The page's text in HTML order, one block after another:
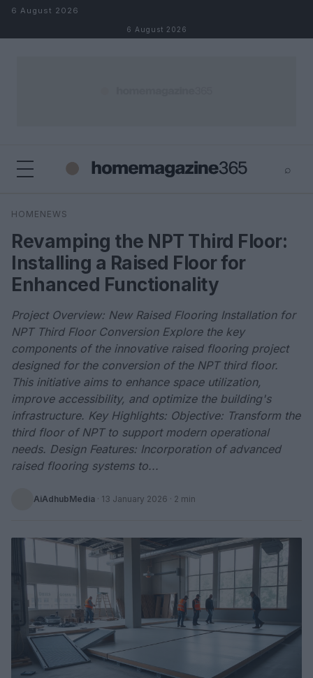
Skip to content
6 August 2026
6 August 2026
⌕
Search
HOMENEWS
Revamping the NPT Third Floor:
Installing a Raised Floor for
Enhanced Functionality
Project Overview: New Raised Flooring Installation for
NPT Third Floor Conversion Explore the key
components of the innovative raised flooring project
designed for the conversion of the NPT third floor.
This initiative aims to enhance space utilization,
improve accessibility, and optimize the building's
infrastructure. Key Highlights: Objective: Transform the
third floor of NPT to support modern operational
needs. Design Features: Incorporation of advanced
raised flooring systems to...
AiAdhubMedia · 13 January 2026 · 2 min